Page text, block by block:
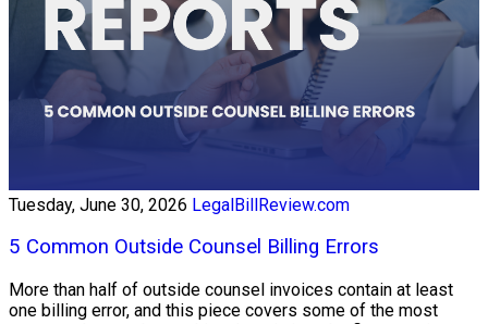
Tuesday, June 30, 2026 LegalBillReview.com
5 Common Outside Counsel Billing Errors
More than half of outside counsel invoices contain at least
one billing error, and this piece covers some of the most